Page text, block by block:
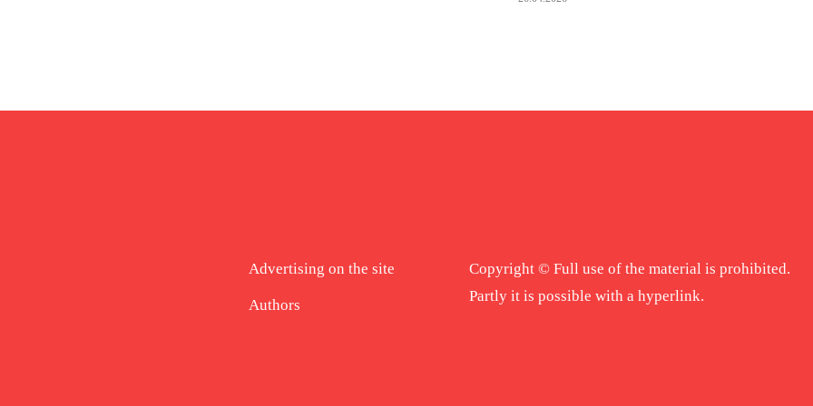
Advertising on the site
Authors
Copyright © Full use of the material is prohibited.
Partly it is possible with a hyperlink.